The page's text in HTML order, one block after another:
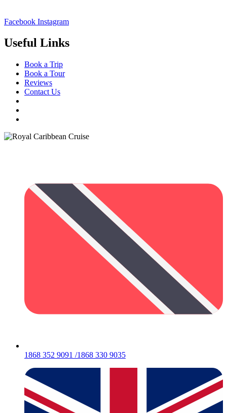
Facebook Instagram
Useful Links
Book a Trip
Book a Tour
Reviews
Contact Us
1868 352 9091 /1868 330 9035